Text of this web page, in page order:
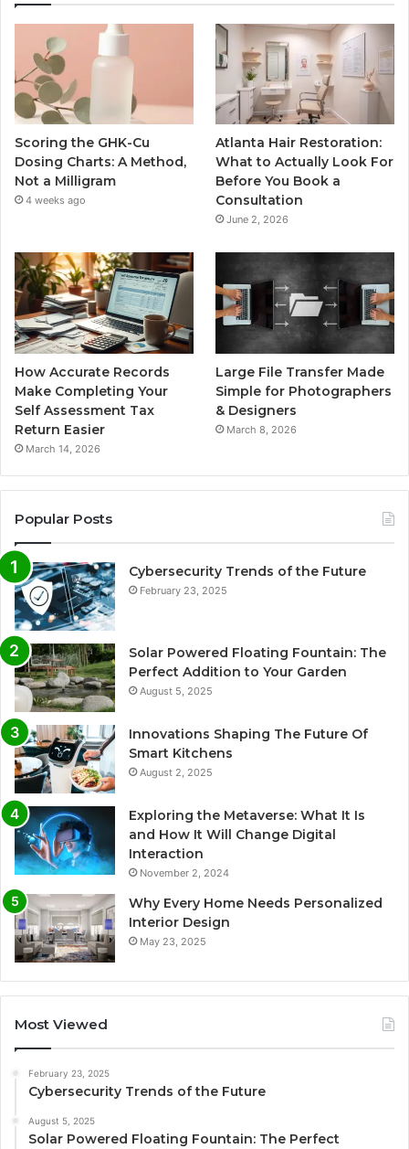
Scoring the GHK-Cu
Dosing Charts: A Method,
Not a Milligram
4 weeks ago
Atlanta Hair Restoration:
What to Actually Look For
Before You Book a
Consultation
June 2, 2026
How Accurate Records
Make Completing Your
Self Assessment Tax
Return Easier
March 14, 2026
Large File Transfer Made
Simple for Photographers
& Designers
March 8, 2026
Popular Posts
Cybersecurity Trends of the Future
February 23, 2025
Solar Powered Floating Fountain: The
Perfect Addition to Your Garden
August 5, 2025
Innovations Shaping The Future Of
Smart Kitchens
August 2, 2025
Exploring the Metaverse: What It Is
and How It Will Change Digital
Interaction
November 2, 2024
Why Every Home Needs Personalized
Interior Design
May 23, 2025
Most Viewed
February 23, 2025
Cybersecurity Trends of the Future
August 5, 2025
Solar Powered Floating Fountain: The Perfect